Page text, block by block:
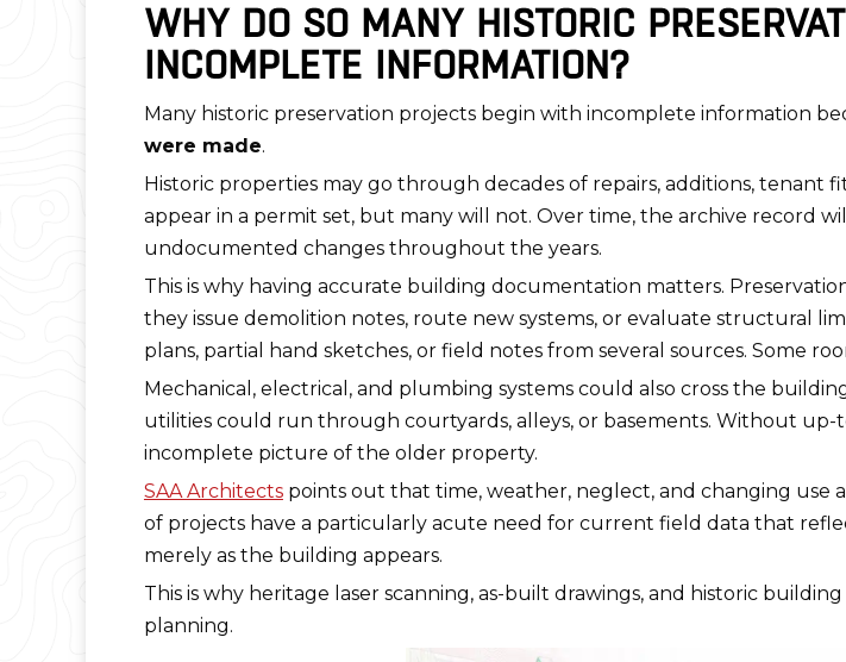
WHY DO SO MANY HISTORIC
INCOMPLETE INFORMATION?
Many historic preservation projects begin with incomplete information
were made.
Historic properties may go through decades of repairs, additions, tenant
appear in a permit set, but many will not. Over time, the archive record
undocumented changes throughout the years.
This is why having accurate building documentation matters.
they issue demolition notes, route new systems, or evaluate structural
plans, partial hand sketches, or field notes from several sources. Some
Mechanical, electrical, and plumbing systems could also cross the
utilities could run through courtyards, alleys, or basements. Without
incomplete picture of the older property.
SAA Architectspoints out that time, weather, neglect, and changing use
of projects have a particularly acute need for current field data that
merely as the building appears.
This is why heritage laser scanning, as-built drawings, and historic
planning.